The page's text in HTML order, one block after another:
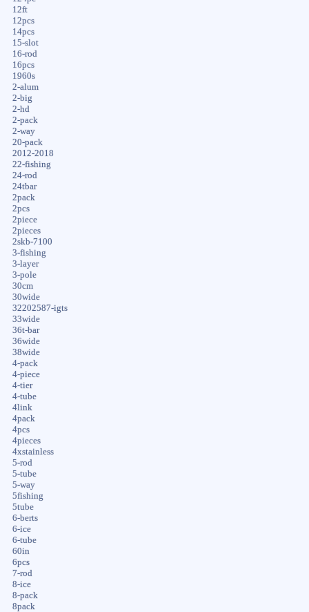
12ft
12pcs
14pcs
15-slot
16-rod
16pcs
1960s
2-alum
2-big
2-hd
2-pack
2-way
20-pack
2012-2018
22-fishing
24-rod
24tbar
2pack
2pcs
2piece
2pieces
2skb-7100
3-fishing
3-layer
3-pole
30cm
30wide
32202587-igts
33wide
36t-bar
36wide
38wide
4-pack
4-piece
4-tier
4-tube
4link
4pack
4pcs
4pieces
4xstainless
5-rod
5-tube
5-way
5fishing
5tube
6-berts
6-ice
6-tube
60in
6pcs
7-rod
8-ice
8-pack
8pack